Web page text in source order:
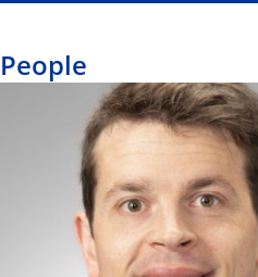
People